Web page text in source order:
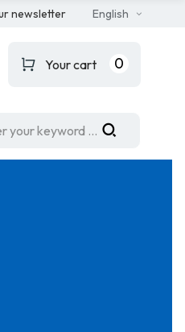
newsletter English
Your cart 0